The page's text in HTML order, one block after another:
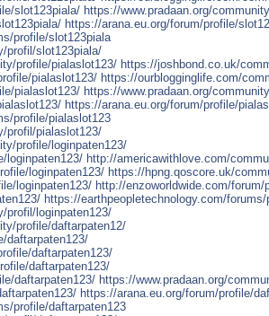
slot123piala/ https://www.pradaan.org/
https://arana.eu.org/forum/profile/
profile/slot123piala
profil/slot123piala/
profile/pialaslot123/ https://joshbond.co.uk/
pialaslot123/ https://ourblogginglife.com/
pialaslot123/ https://www.pradaan.org/
https://arana.eu.org/forum/profile/
profile/pialaslot123
profil/pialaslot123/
profile/loginpaten123/
loginpaten123/ http://americawithlove.com/
loginpaten123/ https://hpng.qoscore.uk/
loginpaten123/ http://enzoworldwide.com/forum/
https://earthpeopletechnology.com/
profil/loginpaten123/
profile/daftarpaten12/
daftarpaten123/
daftarpaten123/
daftarpaten123/
daftarpaten123/ https://www.pradaan.org/
https://arana.eu.org/forum/profile/
profile/daftarpaten123